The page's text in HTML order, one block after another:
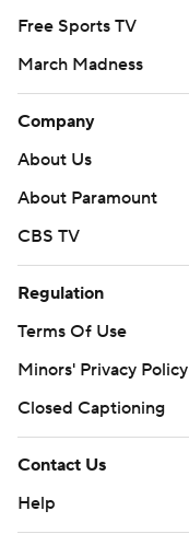
Free Sports TV
March Madness
Company
About Us
About Paramount
CBS TV
Regulation
Terms Of Use
Minors' Privacy Policy
Closed Captioning
Contact Us
Help